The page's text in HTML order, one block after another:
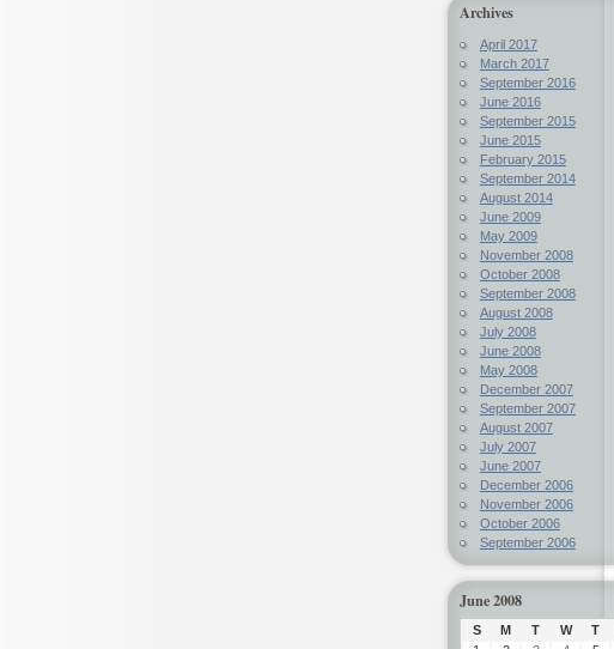
Archives
April 2017
March 2017
September 2016
June 2016
September 2015
June 2015
February 2015
September 2014
August 2014
June 2009
May 2009
November 2008
October 2008
September 2008
August 2008
July 2008
June 2008
May 2008
December 2007
September 2007
August 2007
July 2007
June 2007
December 2006
November 2006
October 2006
September 2006
June 2008
S M T W T